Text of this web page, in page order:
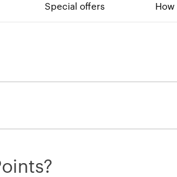
Special offers How